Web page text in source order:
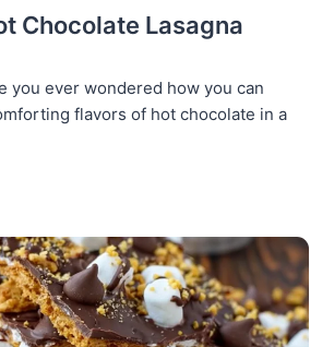
Chocolate Lasagna
you ever wondered how you can
flavors of hot chocolate in a